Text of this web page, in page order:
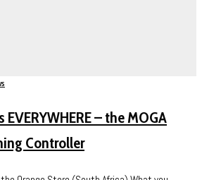
– the MOGA
Controller